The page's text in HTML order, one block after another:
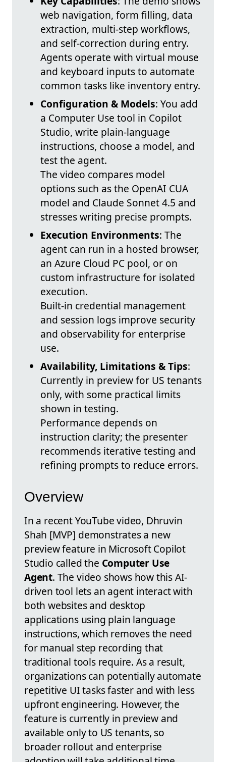
web navigation, form filling, data
extraction, multi-step workflows,
and self-correction during entry.
Agents operate with virtual mouse
and keyboard inputs to automate
common tasks like inventory entry.
Configuration & Models: You add
a Computer Use tool in Copilot
Studio, write plain-language
instructions, choose a model, and
test the agent.
The video compares model
options such as the OpenAI CUA
model and Claude Sonnet 4.5 and
stresses writing precise prompts.
Execution Environments: The
agent can run in a hosted browser,
an Azure Cloud PC pool, or on
custom infrastructure for isolated
execution.
Built-in credential management
and session logs improve security
and observability for enterprise
use.
Availability, Limitations & Tips:
Currently in preview for US tenants
only, with some practical limits
shown in testing.
Performance depends on
instruction clarity; the presenter
recommends iterative testing and
refining prompts to reduce errors.
Overview
In a recent YouTube video, Dhruvin
Shah [MVP] demonstrates a new
preview feature in Microsoft Copilot
Studio called the Computer Use
Agent. The video shows how this AI-
driven tool lets an agent interact with
both websites and desktop
applications using plain language
instructions, which removes the need
for manual step recording that
traditional tools require. As a result,
organizations can potentially automate
repetitive UI tasks faster and with less
upfront engineering. However, the
feature is currently in preview and
available only to US tenants, so
broader rollout and enterprise